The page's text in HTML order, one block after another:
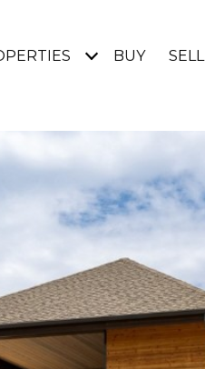
BUY SELL